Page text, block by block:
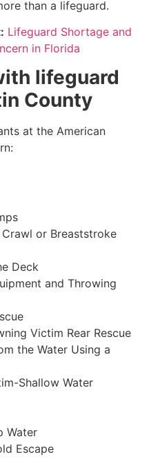
than a lifeguard.
Lifeguard Shortage and
in Florida
lifeguard
County
at the American
or Breaststroke
Deck
and Throwing
Victim Rear Rescue
the Water Using a
Shallow Water
Water
Escape